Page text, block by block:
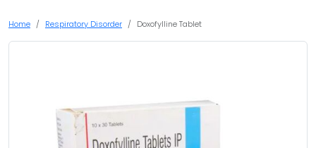
Home Respiratory Disorder Doxofylline Tablet